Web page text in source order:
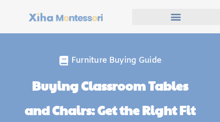
Furniture Buying Guide
Buying Classroom Tables
and Chairs: Get the Right Fit